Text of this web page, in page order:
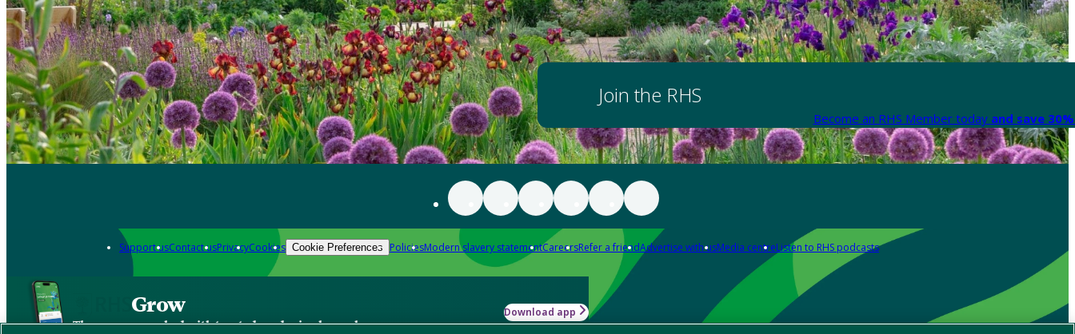
Join the RHS
Become an RHS Member today and save
Support usContact usPrivacyCookies Cookie Preferences PoliciesModern slavery statementCareersRefer a friendAdvertise with usMedia centreListen to RHS podcasts
Grow
The new app packed with trusted gardening know-how
Download app